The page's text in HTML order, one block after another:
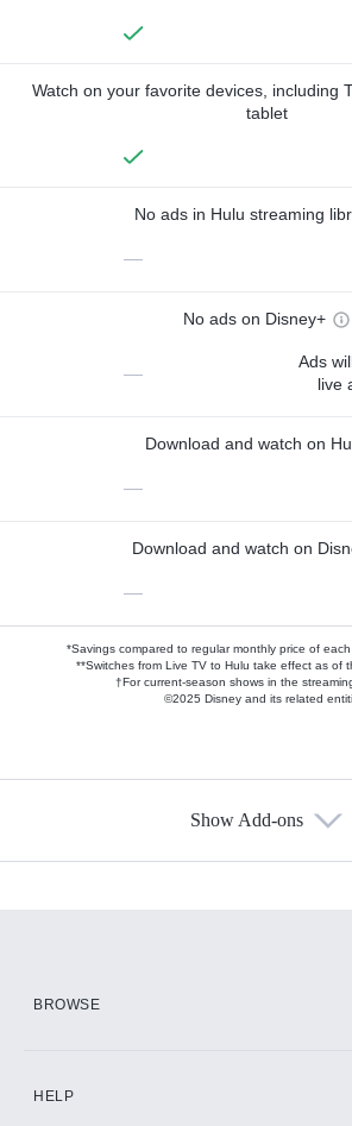
Watch on your favorite devices, including
tablet
No ads in Hulu streaming
—
No ads on Disney+
—
Ads
live
Download and watch on
—
Download and watch on
—
*Savings compared to regular monthly price of each
**Switches from Live TV to Hulu take effect as of
†For current-season shows in the
©2025 Disney and its related
Show Add-ons
BROWSE
HELP